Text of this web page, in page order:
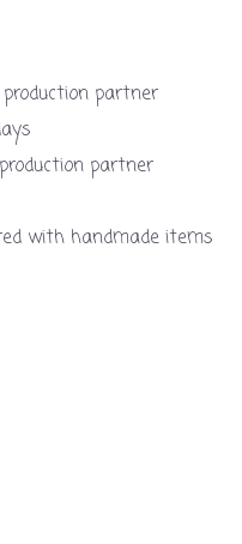
partner
partner
with handmade items